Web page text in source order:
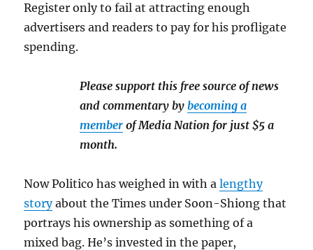
Register only to fail at attracting enough
advertisers and readers to pay for his profligate
spending.
Please support this free source of news
and commentary bybecoming a
member of Media Nation for just $5 a
month.
Now Politico has weighed in with alengthy
storyabout the Times under Soon-Shiong that
portrays his ownership as something of a
mixed bag. He’s invested in the paper,